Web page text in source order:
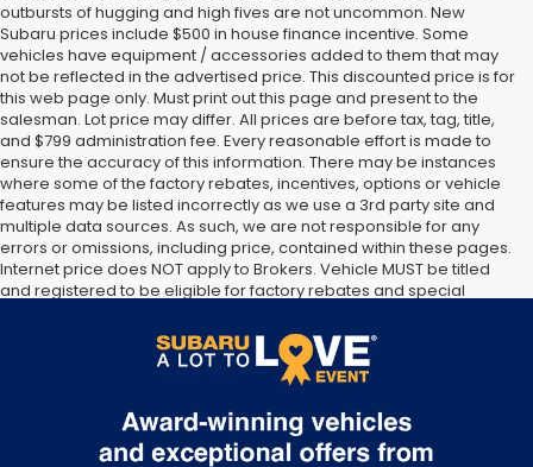
outbursts of hugging and high fives are not uncommon. New
Subaru prices include $500 in house finance incentive. Some
vehicles have equipment / accessories added to them that may
not be reflected in the advertised price. This discounted price is for
this web page only. Must print out this page and present to the
salesman. Lot price may differ. All prices are before tax, tag, title,
and $799 administration fee. Every reasonable effort is made to
ensure the accuracy of this information. There may be instances
where some of the factory rebates, incentives, options or vehicle
features may be listed incorrectly as we use a 3rd party site and
multiple data sources. As such, we are not responsible for any
errors or omissions, including price, contained within these pages.
Internet price does NOT apply to Brokers. Vehicle MUST be titled
and registered to be eligible for factory rebates and special
make you a part of the Tindol family. Stop in to see us at 4295 E
East Franklin Blvd Gastonia NC 28056. See Dealer for details.